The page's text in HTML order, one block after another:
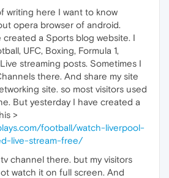
writing here I want to know
opera browser of android.
created a Sports blog website. I
UFC, Boxing, Formula 1,
streaming posts. Sometimes I
there. And share my site
site. so most visitors used
But yesterday I have created a
>
football/watch-liverpool-
live-stream-free/
channel there. but my visitors
watch it on full screen. And